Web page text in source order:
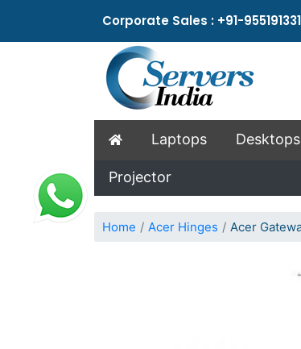
Corporate Sales : +91-
Laptops Desktops
Projector
Home Acer Hinges Acer